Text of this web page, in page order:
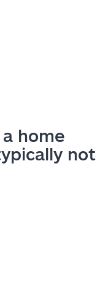
home
not